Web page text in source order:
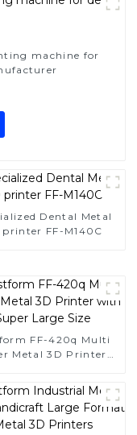
machine for
Dental Metal
printer FF-M140C
FF-420q Multi
Metal 3D Printer